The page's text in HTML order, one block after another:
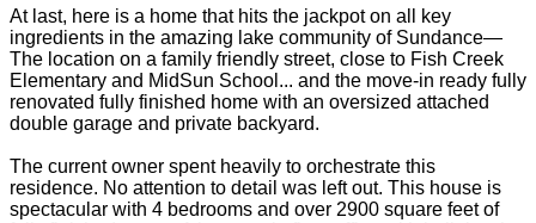
At last, here is a home that hits the jackpot on all key
ingredients in the amazing lake community of Sundance—
The location on a family friendly street, close to Fish Creek
Elementary and MidSun School... and the move-in ready fully
renovated fully finished home with an oversized attached
double garage and private backyard.
The current owner spent heavily to orchestrate this
residence. No attention to detail was left out. This house is
spectacular with 4 bedrooms and over 2900 square feet of